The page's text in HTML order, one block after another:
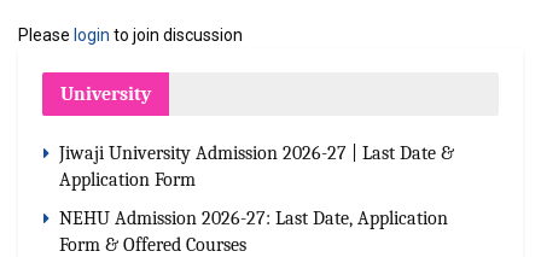
Please login to join discussion
University
Jiwaji University Admission 2026-27 | Last Date &
Application Form
NEHU Admission 2026-27: Last Date, Application
Form & Offered Courses